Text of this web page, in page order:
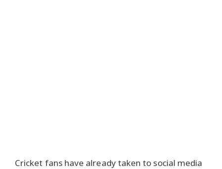
Cricket fans have already taken to social media